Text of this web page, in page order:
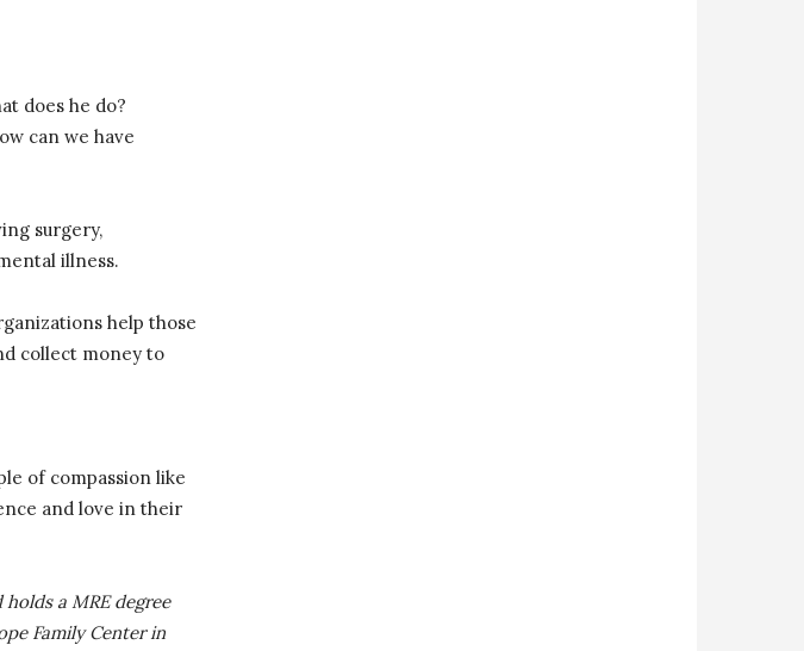
does he do?
can we have
surgery,
illness.
help those
collect money to
of compassion like
and love in their
a MRE degree
Family Center in